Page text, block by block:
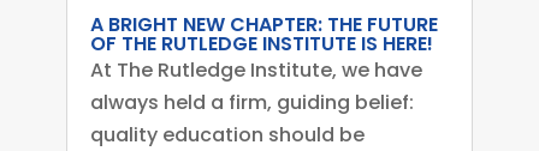
A BRIGHT NEW CHAPTER: THE FUTURE
OF THE RUTLEDGE INSTITUTE IS HERE!
At The Rutledge Institute, we have
always held a firm, guiding belief:
quality education should be